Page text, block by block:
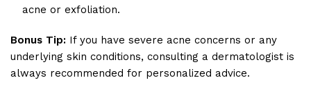
acne or exfoliation.
Bonus Tip: If you have severe acne concerns or any
underlying skin conditions, consulting a dermatologist is
always recommended for personalized advice.